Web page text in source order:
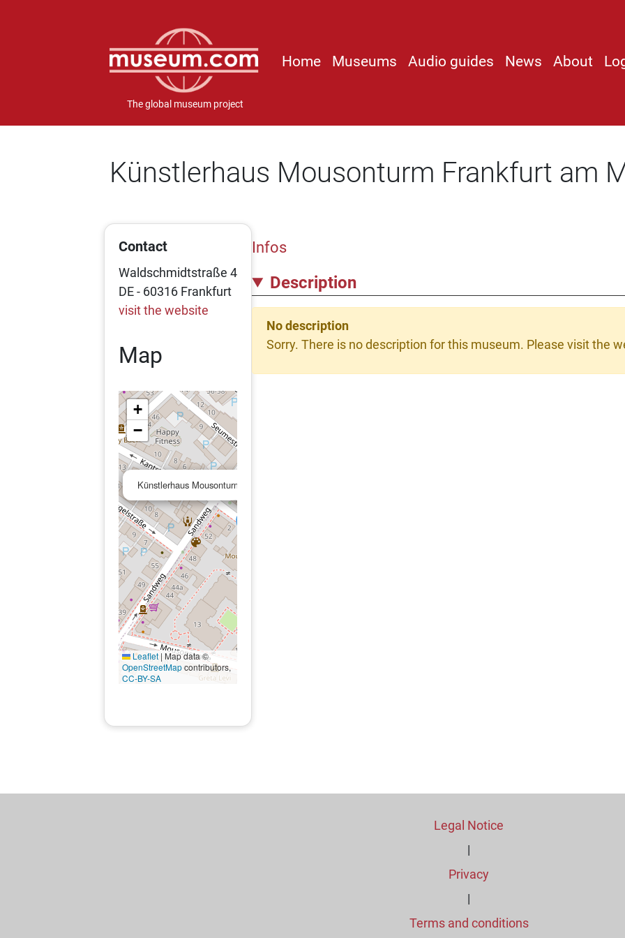
The global museum project
Home Museums Audio guides News About
Künstlerhaus Mousonturm Frankfurt am
Contact
Waldschmidtstraße 4
DE - 60316 Frankfurt
visit the website
Map
Künstlerhaus Mousonturm Frankfurt am Main GmbH
+
−
Leaflet | Map data ©
OpenStreetMapcontributors,
CC-BY-SA
Infos
Description
No description
Sorry. There is no description for this museum. Please visit the
Legal Notice
|
Privacy
|
Terms and conditions